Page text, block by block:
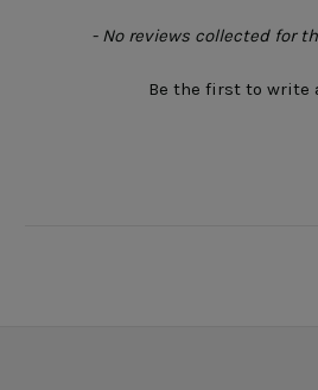
- No reviews collected for
Be the first to write
New content loaded